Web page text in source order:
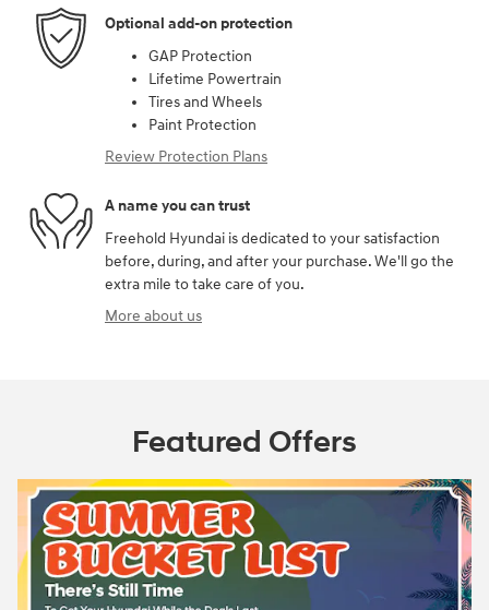
Optional add-on protection
GAP Protection
Lifetime Powertrain
Tires and Wheels
Paint Protection
Review Protection Plans
A name you can trust
Freehold Hyundai is dedicated to your satisfaction
before, during, and after your purchase. We'll go the
extra mile to take care of you.
More about us
Featured Offers